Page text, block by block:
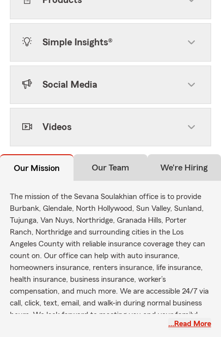
Simple Insights®
Social Media
Videos
Our Mission Our Team We're Hiring
The mission of the Sevana Soulakhian office is to provide
Burbank, Glendale, North Hollywood, Sun Valley, Sunland,
Tujunga, Van Nuys, Northridge, Granada Hills, Porter
Ranch, Northridge and surrounding cities in the Los
Angeles County with reliable insurance coverage they can
count on. Our office can help with auto insurance,
homeowners insurance, renters insurance, life insurance,
health insurance, business insurance, worker’s
compensation, and much more. We are accessible 24/7 via
call, click, text, email, and walk-in during normal business
hours. We look forward to meeting you and your family!
…Read More